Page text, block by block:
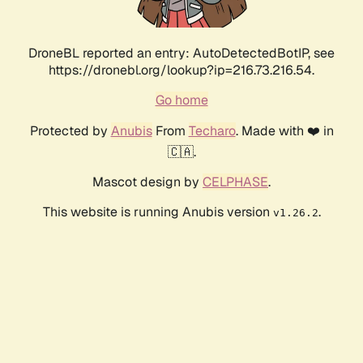
DroneBL reported an entry: AutoDetectedBotIP, see
https://dronebl.org/lookup?ip=216.73.216.54.
Go home
Protected by AnubisFrom Techaro. Made with ❤️ in
🇨🇦.
Mascot design by CELPHASE.
This website is running Anubis version v1.26.2.